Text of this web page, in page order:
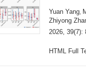
Yuan Yang
Zhiyong
2026, 39(7):
HTML Full